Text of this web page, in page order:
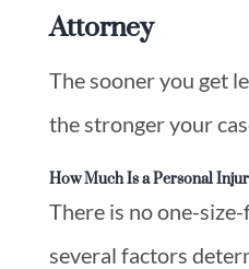
Attorney
The sooner you get
the stronger your
How Much Is a Personal
There is no one-
several factors